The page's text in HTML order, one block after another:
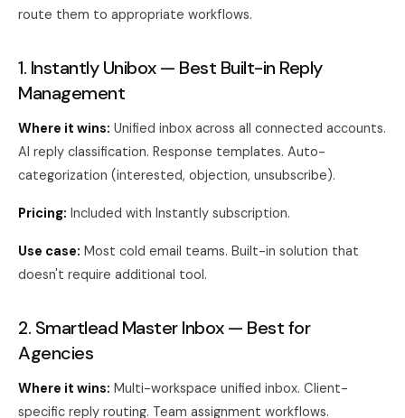
route them to appropriate workflows.
1. Instantly Unibox — Best Built-in Reply
Management
Where it wins: Unified inbox across all connected accounts.
AI reply classification. Response templates. Auto-
categorization (interested, objection, unsubscribe).
Pricing: Included with Instantly subscription.
Use case: Most cold email teams. Built-in solution that
doesn't require additional tool.
2. Smartlead Master Inbox — Best for
Agencies
Where it wins: Multi-workspace unified inbox. Client-
specific reply routing. Team assignment workflows.